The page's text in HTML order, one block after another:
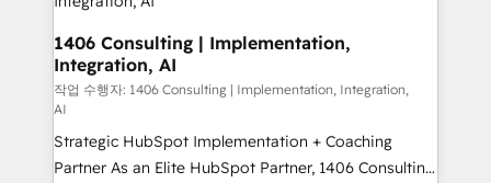
the needs of the customer. We are part of Impresoft
Group, a group of specialized and complementary
companies that divide their offer into 4
Competence Centers: Smart Manufacturing,
Customer First, Enabling Technologies & Security.
The synergies generated by these integrations,
together with the combination of talents, skills,
1406 Consulting | Implementation,
Integration, AI
작업 수행자: 1406 Consulting | Implementation, Integration,
AI
Strategic HubSpot Implementation + Coaching
Partner As an Elite HubSpot Partner, 1406 Consulting